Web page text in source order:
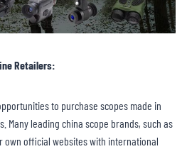
Retailers:
to purchase scopes made in
Many leading china scope brands, such as
own official websites with international